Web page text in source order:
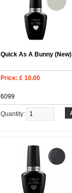
Quick As A Bunny (New)
Price: £ 10.00
6099
Quantity: